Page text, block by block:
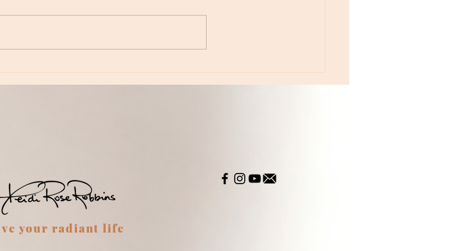
Episode 233 - The Year of Color
your radiant life